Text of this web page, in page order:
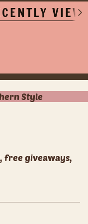
S
Style
free giveaways,